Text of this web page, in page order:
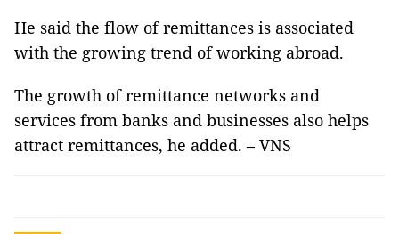
He said the flow of remittances is associated
with the growing trend of working abroad.
The growth of remittance networks and
services from banks and businesses also helps
attract remittances, he added. – VNS